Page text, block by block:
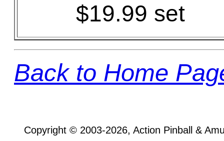
$19.99 set
Back to Home
Copyright © 2003-2026, Action Pinball &